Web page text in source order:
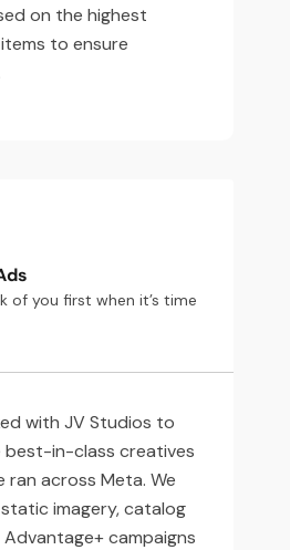
on the highest
to ensure
of you first when it’s time
with JV Studios to
best-in-class creatives
ran across Meta. We
imagery, catalog
Advantage+ campaigns